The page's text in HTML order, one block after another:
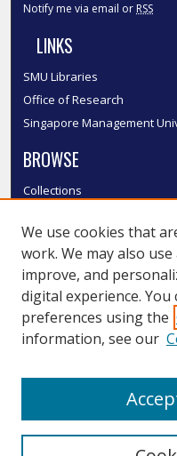
Notify me via email or RSS
LINKS
SMU Libraries
Office of Research
Singapore Management
BROWSE
Collections
Authors
SMU Authors
SMU Research Areas
LINKS
We use cookies that
work. We may also
improve, and
digital experience.
preferences using the
information, see our